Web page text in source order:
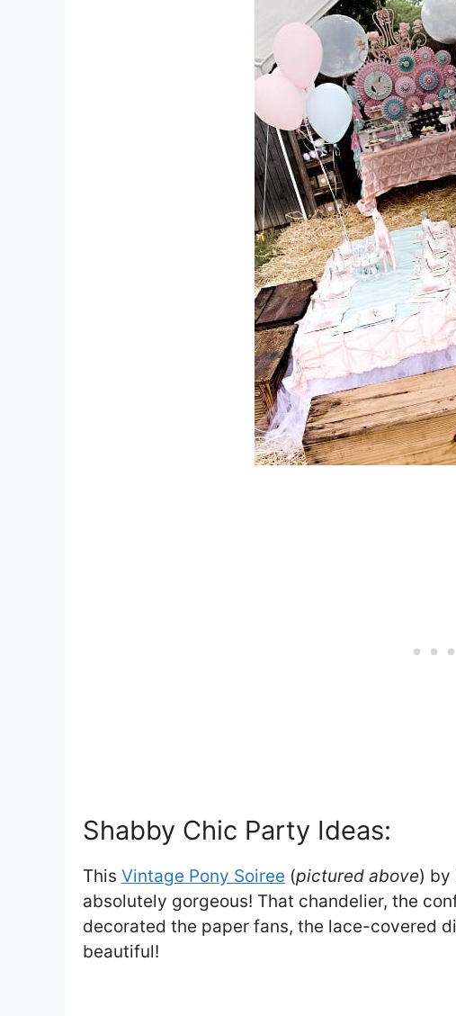
Shabby Chic Party Ideas:
This Vintage Pony Soiree (pictured above) by
absolutely gorgeous! That chandelier, the
decorated the paper fans, the lace-covered
beautiful!